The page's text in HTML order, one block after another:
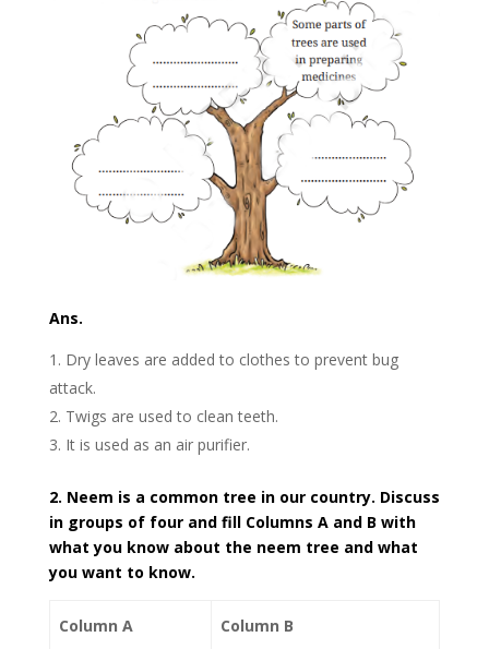
Ans.
Dry leaves are added to clothes to prevent bug
attack.
Twigs are used to clean teeth.
It is used as an air purifier.
2. Neem is a common tree in our country. Discuss
in groups of four and fill Columns A and B with
what you know about the neem tree and what
you want to know.
Column A
Column B